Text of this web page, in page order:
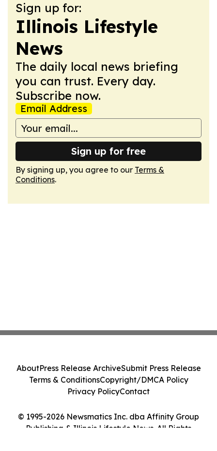
Sign up for:
Illinois Lifestyle
News
The daily local news briefing
you can trust. Every day.
Subscribe now.
Email Address
Sign up for free
By signing up, you agree to our Terms &
Conditions.
© 1995-2026 Newsmatics Inc. dba Affinity Group
Publishing & Illinois Lifestyle News. All Rights
AboutPress Release ArchiveSubmit Press Release
Terms & ConditionsCopyright/DMCA Policy
Privacy PolicyContact